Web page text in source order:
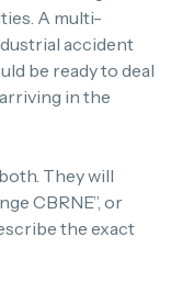
A multi-
accident
be ready to deal
in the
They will
CBRNE”, or
the exact